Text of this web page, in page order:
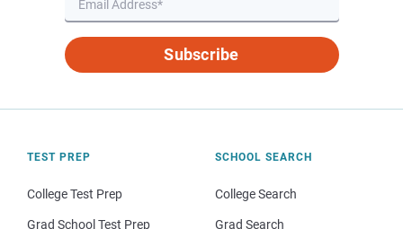
Subscribe
TEST PREP
College Test Prep
Grad School Test Prep
SCHOOL SEARCH
College Search
Grad Search